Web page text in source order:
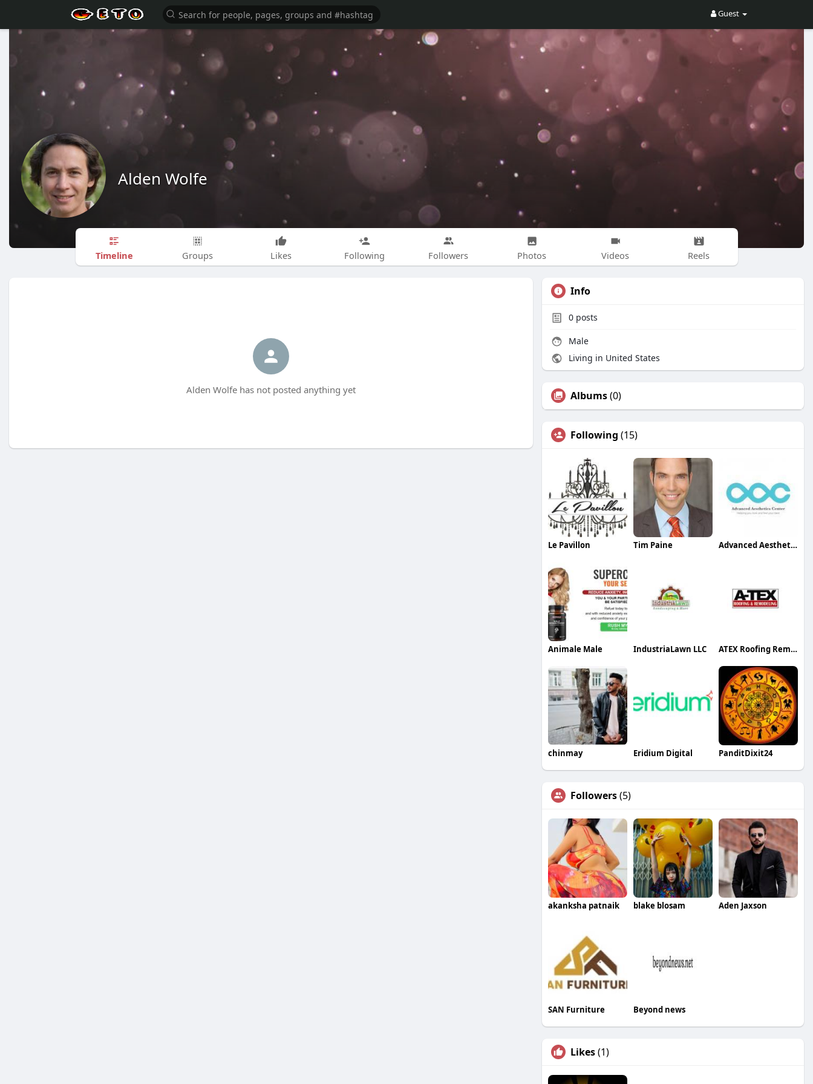
Guest
Alden Wolfe
Timeline Groups Likes Following Followers Photos Videos Reels
Alden Wolfe has not posted anything yet
Info
0 posts
Male
Living in United States
Albums(0)
Following (15)
Le Pavillon Tim Paine Advanced Aesthetics Center
Animale Male IndustriaLawn LLC ATEX Roofing Remodeling
chinmay Eridium Digital PanditDixit24
Followers(5)
akanksha patnaik blake blosam Aden Jaxson
SAN Furniture Beyond news
Likes(1)